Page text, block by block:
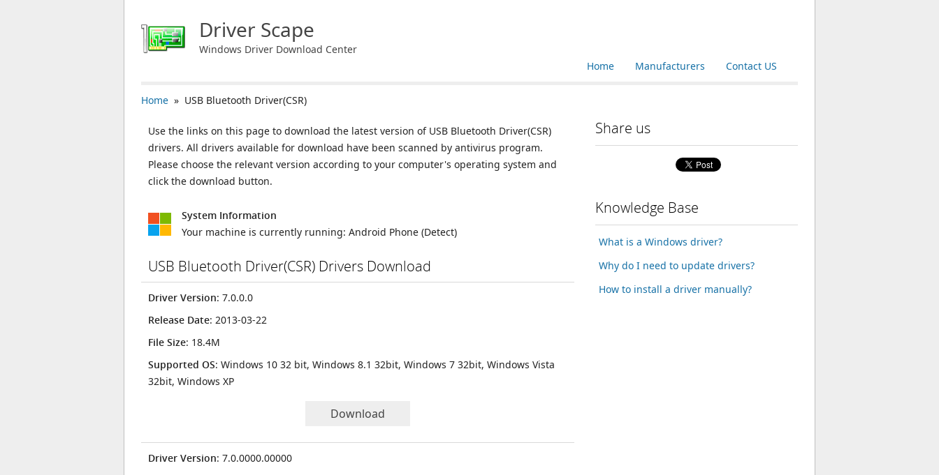
Driver Scape
Windows Driver Download Center
Contact US
Manufacturers
Home
Home » USB Bluetooth Driver(CSR)
Use the links on this page to download the latest version of USB Bluetooth Driver(CSR)
drivers. All drivers available for download have been scanned by antivirus program.
Please choose the relevant version according to your computer's operating system and
click the download button.
System Information
Your machine is currently running: Android Phone (Detect)
USB Bluetooth Driver(CSR) Drivers Download
Driver Version: 7.0.0.0
Release Date: 2013-03-22
File Size: 18.4M
Supported OS: Windows 10 32 bit, Windows 8.1 32bit, Windows 7 32bit, Windows Vista
32bit, Windows XP
Download
Driver Version: 7.0.0000.00000
Share us
Knowledge Base
What is a Windows driver?
Why do I need to update drivers?
How to install a driver manually?